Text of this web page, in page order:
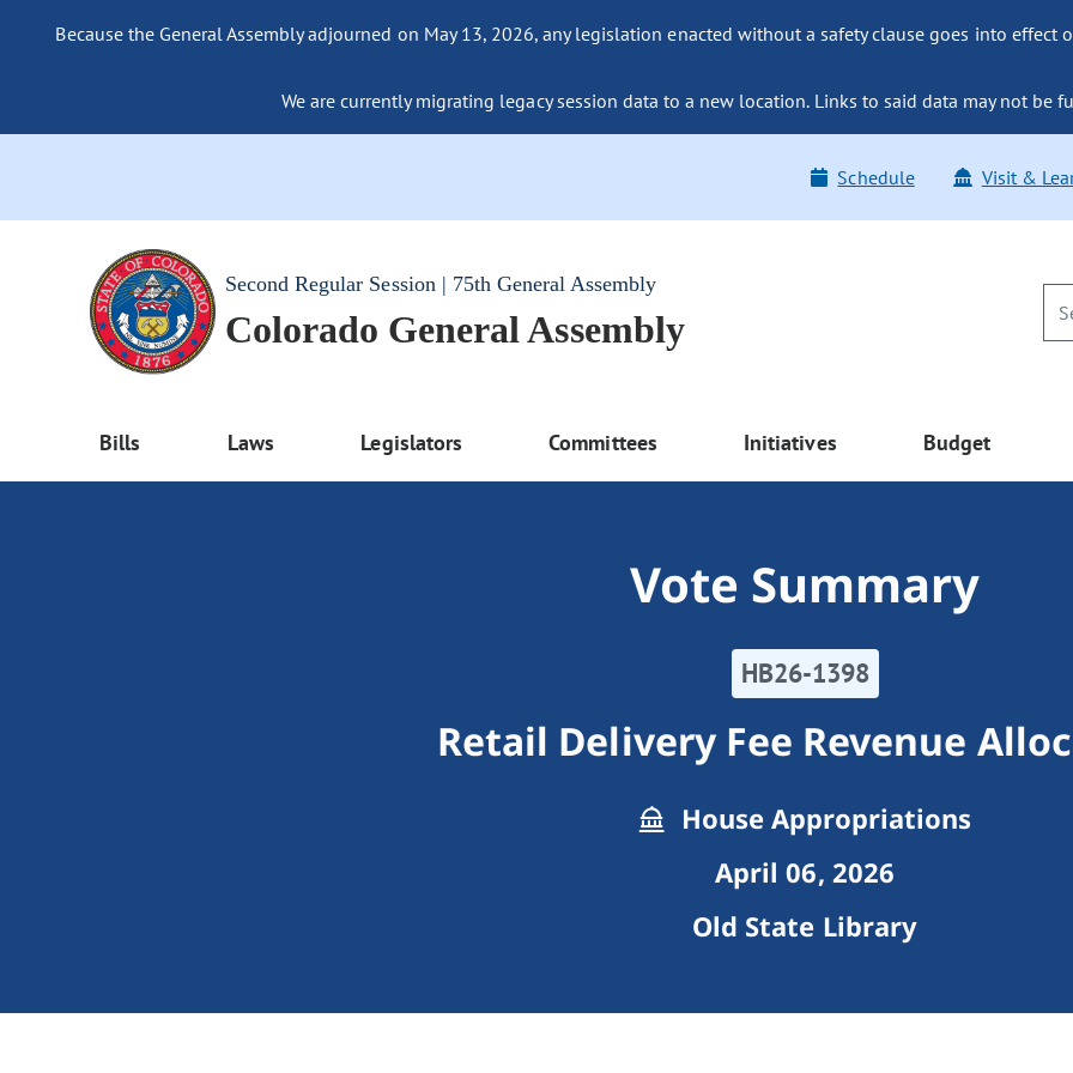
Because the General Assembly adjourned on May 13, 2026, any legislation enacted without a safety clause goes into effect
We are currently migrating legacy session data to a new location. Links to said data may not be
Schedule Visit &
Second Regular Session | 75th General Assembly
Colorado General Assembly
Bills Laws Legislators Committees Initiatives Budget
Vote Summary
HB26-1398
Retail Delivery Fee Revenue
House Appropriations
April 06, 2026
Old State Library